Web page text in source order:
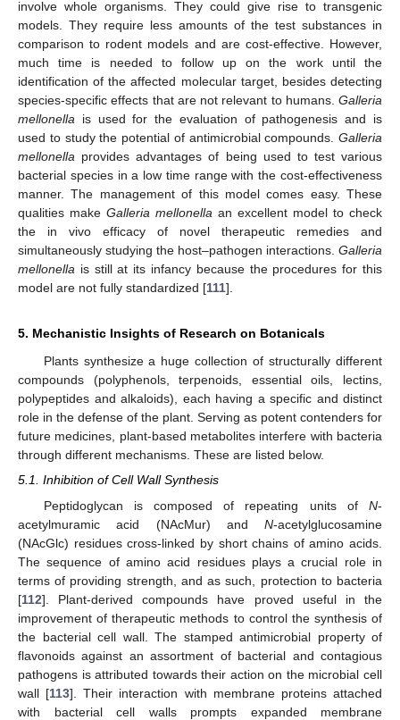
involve whole organisms. They could give rise to transgenic
models. They require less amounts of the test substances in
comparison to rodent models and are cost-effective. However,
much time is needed to follow up on the work until the
identification of the affected molecular target, besides detecting
species-specific effects that are not relevant to humans. Galleria
mellonella is used for the evaluation of pathogenesis and is
used to study the potential of antimicrobial compounds. Galleria
mellonella provides advantages of being used to test various
bacterial species in a low time range with the cost-effectiveness
manner. The management of this model comes easy. These
qualities make Galleria mellonella an excellent model to check
the in vivo efficacy of novel therapeutic remedies and
simultaneously studying the host–pathogen interactions. Galleria
mellonella is still at its infancy because the procedures for this
model are not fully standardized [111].
5. Mechanistic Insights of Research on Botanicals
Plants synthesize a huge collection of structurally different
compounds (polyphenols, terpenoids, essential oils, lectins,
polypeptides and alkaloids), each having a specific and distinct
role in the defense of the plant. Serving as potent contenders for
future medicines, plant-based metabolites interfere with bacteria
through different mechanisms. These are listed below.
5.1. Inhibition of Cell Wall Synthesis
Peptidoglycan is composed of repeating units of N-
acetylmuramic acid (NAcMur) and N-acetylglucosamine
(NAcGlc) residues cross-linked by short chains of amino acids.
The sequence of amino acid residues plays a crucial role in
terms of providing strength, and as such, protection to bacteria
[112]. Plant-derived compounds have proved useful in the
improvement of therapeutic methods to control the synthesis of
the bacterial cell wall. The stamped antimicrobial property of
flavonoids against an assortment of bacterial and contagious
pathogens is attributed towards their action on the microbial cell
wall [113]. Their interaction with membrane proteins attached
with bacterial cell walls prompts expanded membrane